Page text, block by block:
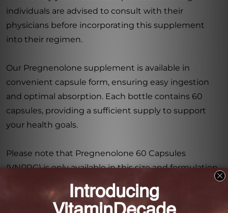
individuals are advised to consult with their
physicians before incorporating this supplement
into their regimen.
Our Pregnenolone supplement is available in
convenient capsule form, ensuring easy ingestion
and optimal absorption. Each bottle contains 60
capsules, providing a sufficient supply to support
your health goals.
Please note that Pregnenolone 60 Capsules
(VNPRG) is only available in this size and formulation.
No additional sizes, forms, or flavors are currently